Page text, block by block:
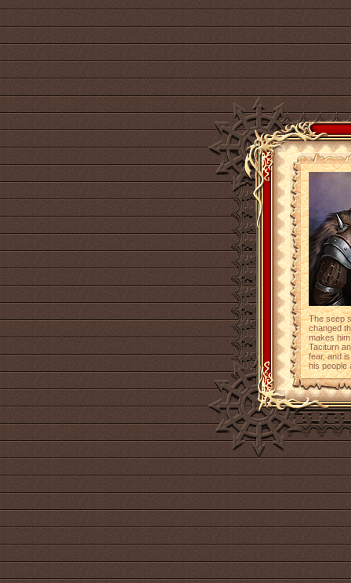
The seep
changed
makes
Taciturn
fear, and
his people